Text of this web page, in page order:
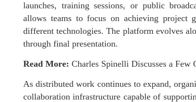
launches, training sessions, or public
allows teams to focus on achieving project
different technologies. The platform evolves
through final presentation.
Read More: Charles Spinelli Discusses a Few
As distributed work continues to expand,
collaboration infrastructure capable of